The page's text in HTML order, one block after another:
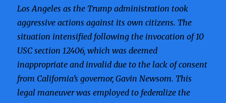
Los Angeles as the Trump administration took
aggressive actions against its own citizens. The
situation intensified following the invocation of 10
USC section 12406, which was deemed
inappropriate and invalid due to the lack of consent
from California’s governor, Gavin Newsom. This
legal maneuver was employed to federalize the